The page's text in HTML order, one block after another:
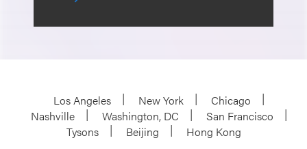
Los Angeles New York
Chicago
Nashville
Washington, DC
San Francisco
Tysons
Beijing
Hong Kong